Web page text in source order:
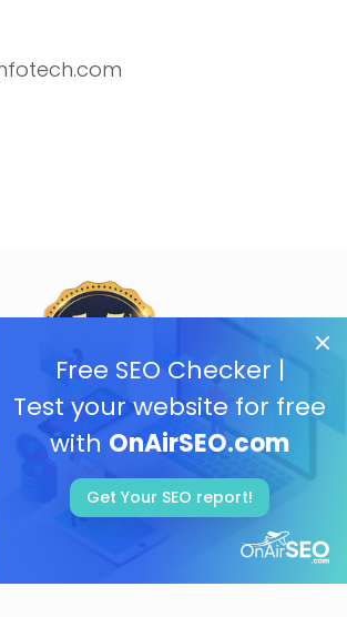
Free SEO Checker |
Test your website for free
with OnAirSEO.com
Get Your SEO report!